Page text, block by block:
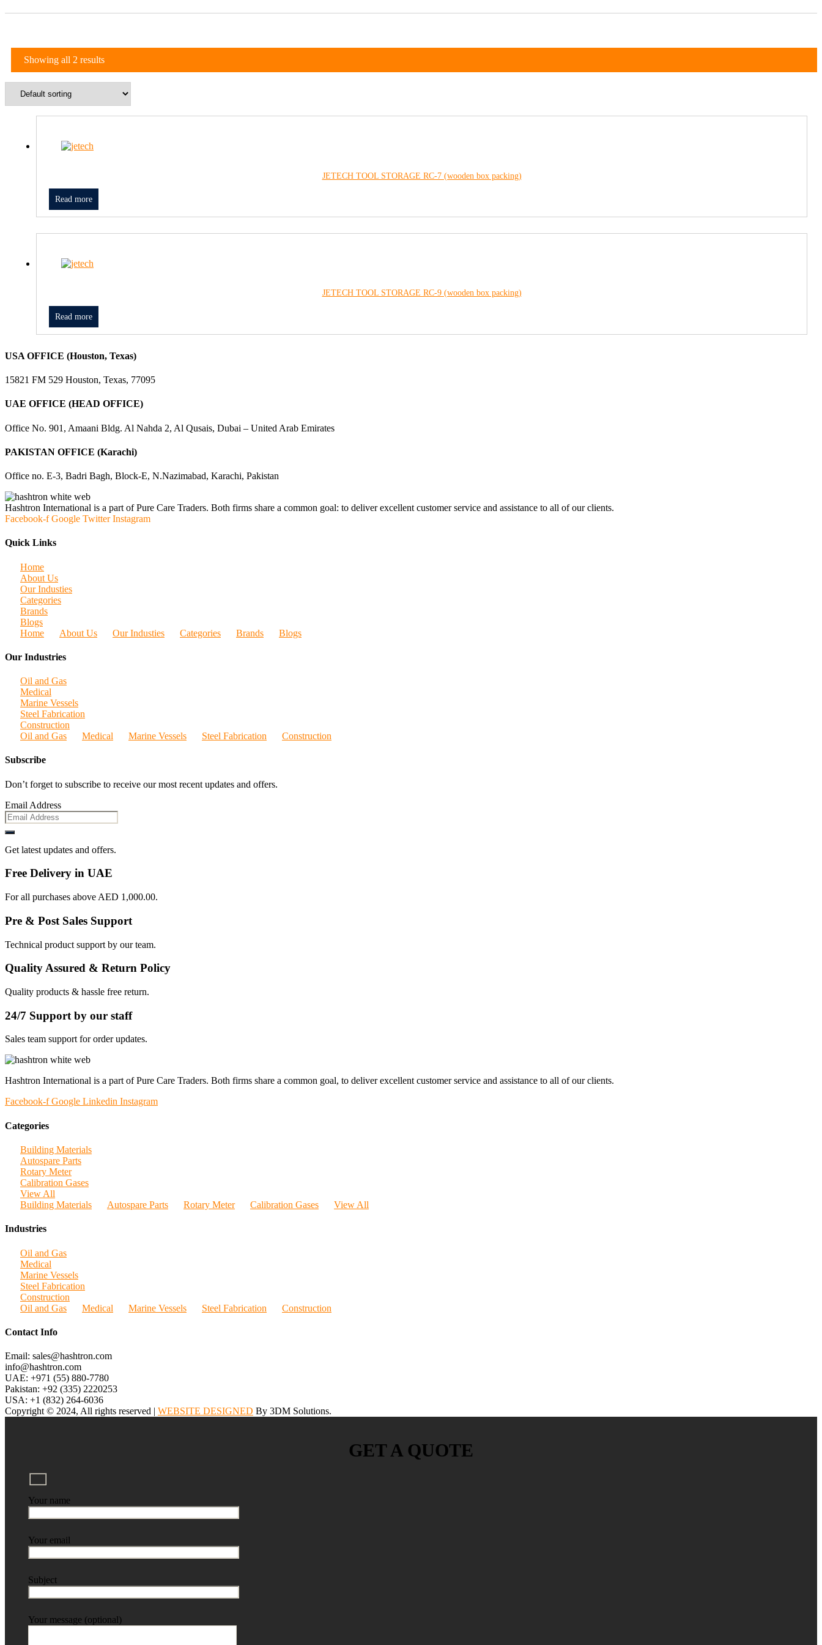
Showing all 2 results
JETECH TOOL STORAGE RC-7 (wooden box packing)
Read more
JETECH TOOL STORAGE RC-9 (wooden box packing)
Read more
USA OFFICE (Houston, Texas)
15821 FM 529 Houston, Texas, 77095
UAE OFFICE (HEAD OFFICE)
Office No. 901, Amaani Bldg. Al Nahda 2, Al Qusais, Dubai – United Arab Emirates
PAKISTAN OFFICE (Karachi)
Office no. E-3, Badri Bagh, Block-E, N.Nazimabad, Karachi, Pakistan
Hashtron International is a part of Pure Care Traders. Both firms share a common goal: to deliver excellent customer service and assistance to all of our clients.
Facebook-f Google Twitter Instagram
Quick Links
Home
About Us
Our Industies
Categories
Brands
Blogs
Home
About Us Our Industies Categories Brands Blogs
Our Industries
Oil and Gas
Medical
Marine Vessels
Steel Fabrication
Construction
Oil and Gas
Medical Marine Vessels Steel Fabrication Construction
Subscribe
Don’t forget to subscribe to receive our most recent updates and offers.
Email Address
Get latest updates and offers.
Free Delivery in UAE
For all purchases above AED 1,000.00.
Pre & Post Sales Support
Technical product support by our team.
Quality Assured & Return Policy
Quality products & hassle free return.
24/7 Support by our staff
Sales team support for order updates.
Hashtron International is a part of Pure Care Traders. Both firms share a common goal, to deliver excellent customer service and assistance to all of our clients.
Facebook-f Google Linkedin Instagram
Categories
Building Materials
Autospare Parts
Rotary Meter
Calibration Gases
View All
Building Materials
Autospare Parts Rotary Meter Calibration Gases View All
Industries
Oil and Gas
Medical
Marine Vessels
Steel Fabrication
Construction
Oil and Gas
Medical Marine Vessels Steel Fabrication Construction
Contact Info
Email: sales@hashtron.com
info@hashtron.com
UAE: +971 (55) 880-7780
Pakistan: +92 (335) 2220253
USA: +1 (832) 264-6036
Copyright © 2024, All rights reserved | WEBSITE DESIGNED By 3DM Solutions.
GET A QUOTE
Your name
Your email
Subject
Your message (optional)